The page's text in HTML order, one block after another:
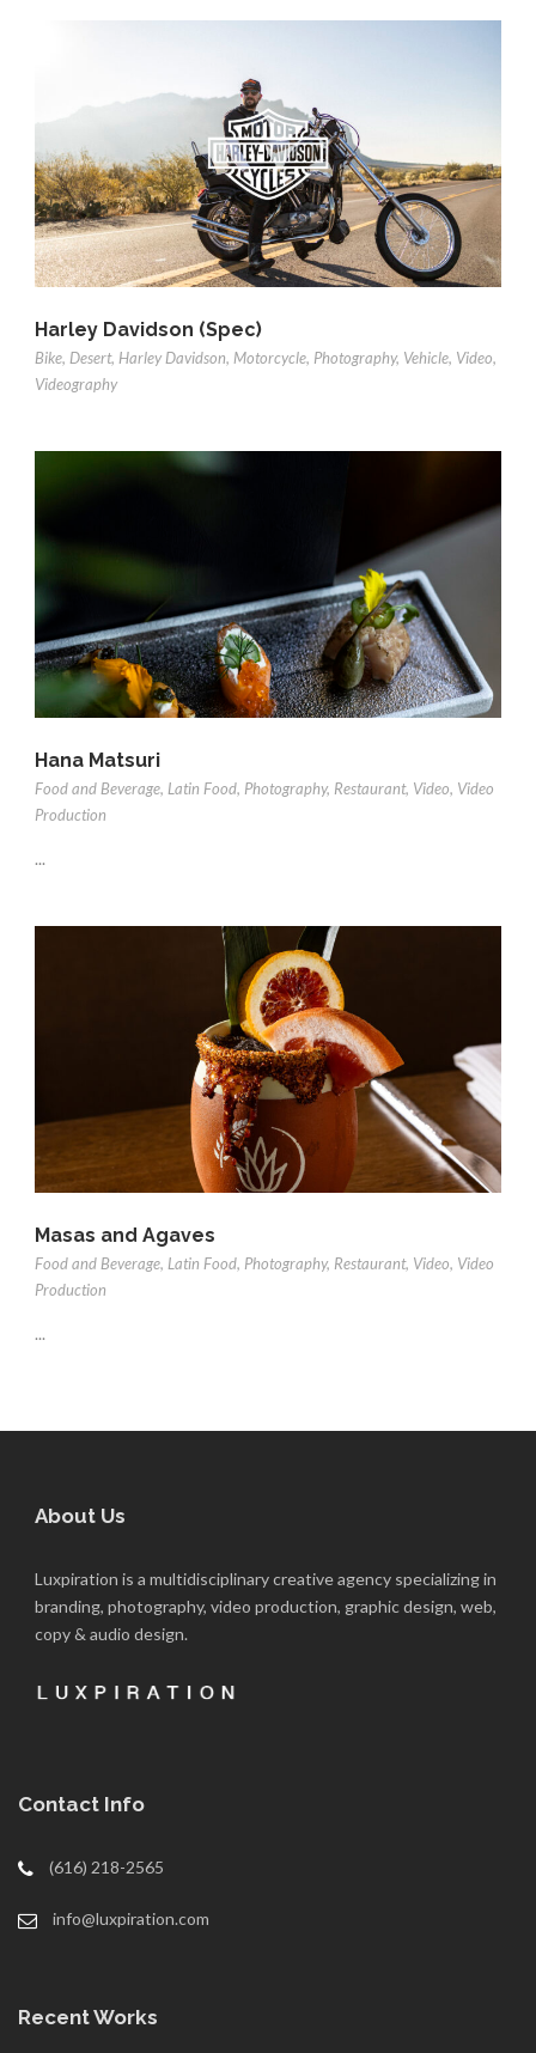
Harley Davidson (Spec)
Bike, Desert, Harley Davidson, Motorcycle, Photography, Vehicle, Video,
Videography
Hana Matsuri
Food and Beverage, Latin Food, Photography, Restaurant, Video, Video
Production
...
Masas and Agaves
Food and Beverage, Latin Food, Photography, Restaurant, Video, Video
Production
...
About Us
Luxpiration is a multidisciplinary creative agency specializing in
branding, photography, video production, graphic design, web,
copy & audio design.
Contact Info
(616) 218-2565
info@luxpiration.com
Recent Works